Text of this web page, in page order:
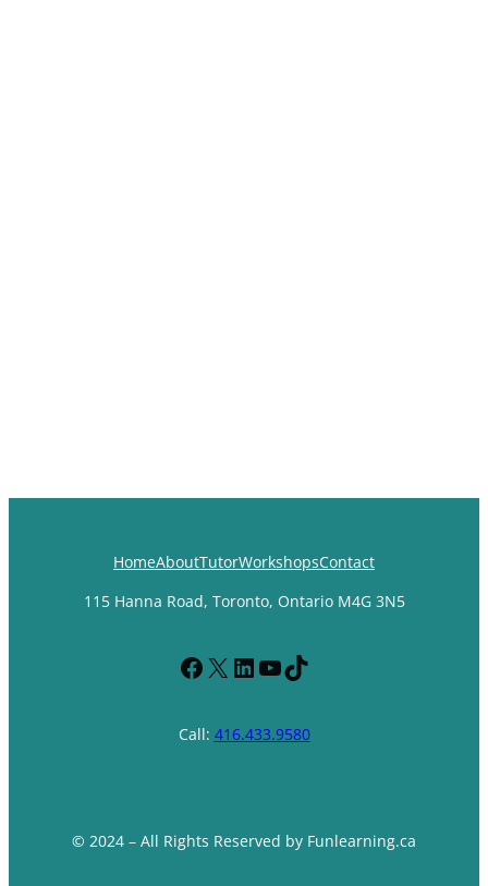
HomeAboutTutorWorkshopsContact
115 Hanna Road, Toronto, Ontario M4G 3N5
Facebook
X LinkedIn
YouTube
TikTok
Call: 416.433.9580
© 2024 – All Rights Reserved by Funlearning.ca